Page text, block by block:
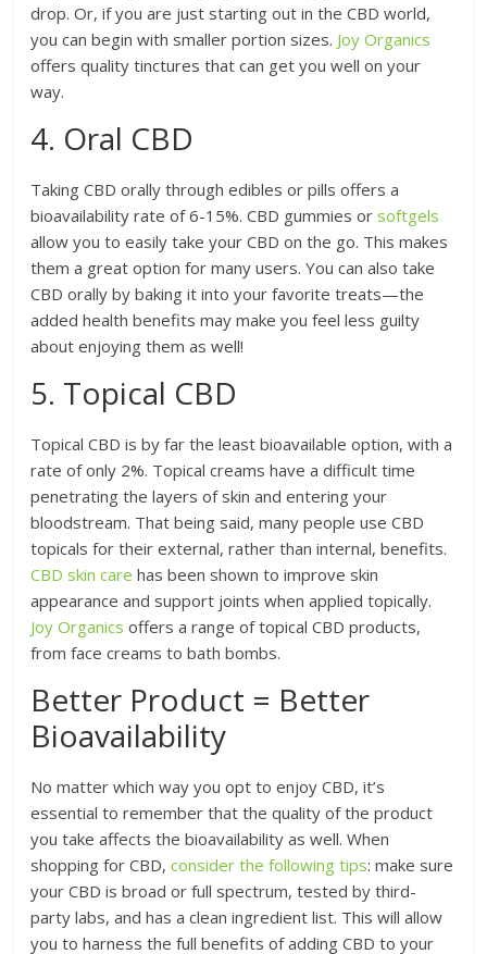
drop. Or, if you are just starting out in the CBD world,
you can begin with smaller portion sizes. Joy Organics
offers quality tinctures that can get you well on your
way.
4. Oral CBD
Taking CBD orally through edibles or pills offers a
bioavailability rate of 6-15%. CBD gummies orsoftgels
allow you to easily take your CBD on the go. This makes
them a great option for many users. You can also take
CBD orally by baking it into your favorite treats—the
added health benefits may make you feel less guilty
about enjoying them as well!
5. Topical CBD
Topical CBD is by far the least bioavailable option, with a
rate of only 2%. Topical creams have a difficult time
penetrating the layers of skin and entering your
bloodstream. That being said, many people use CBD
topicals for their external, rather than internal, benefits.
CBD skin care has been shown to improve skin
appearance and support joints when applied topically.
Joy Organics offers a range of topical CBD products,
from face creams to bath bombs.
Better Product = Better
Bioavailability
No matter which way you opt to enjoy CBD, it’s
essential to remember that the quality of the product
you take affects the bioavailability as well. When
shopping for CBD,consider the following tips: make sure
your CBD is broad or full spectrum, tested by third-
party labs, and has a clean ingredient list. This will allow
you to harness the full benefits of adding CBD to your